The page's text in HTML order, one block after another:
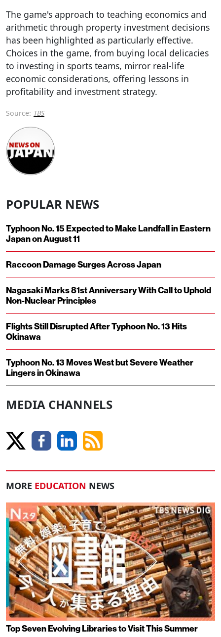
The game's approach to teaching economics and
arithmetic through property investment decisions
has been highlighted as particularly effective.
Choices in the game, from buying local delicacies
to investing in sports teams, mirror real-life
economic considerations, offering lessons in
profitability and investment strategy.
Source: TBS
POPULAR NEWS
Typhoon No. 15 Expected to Make Landfall in Eastern
Japan on August 11
Raccoon Damage Surges Across Japan
Nagasaki Marks 81st Anniversary With Call to Uphold
Non-Nuclear Principles
Flights Still Disrupted After Typhoon No. 13 Hits
Okinawa
Typhoon No. 13 Moves West but Severe Weather
Lingers in Okinawa
MEDIA CHANNELS
MORE EDUCATION NEWS
Top Seven Evolving Libraries to Visit This Summer